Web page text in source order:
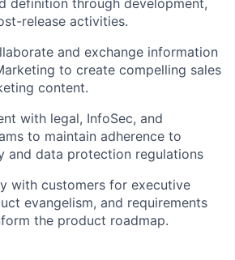
release activities.
and exchange information
to create compelling sales
content.
with legal, InfoSec, and
to maintain adherence to
and data protection regulations
with customers for executive
evangelism, and requirements
the product roadmap.